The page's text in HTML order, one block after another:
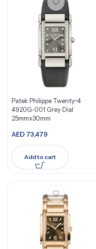
Patek Philippe Twenty~4
4920G-001 Grey Dial
25mmx30mm
AED 73,479
Add to cart